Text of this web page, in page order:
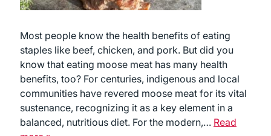
Most people know the health benefits of eating
staples like beef, chicken, and pork. But did you
know that eating moose meat has many health
benefits, too? For centuries, indigenous and local
communities have revered moose meat for its vital
sustenance, recognizing it as a key element in a
balanced, nutritious diet. For the modern,… Read